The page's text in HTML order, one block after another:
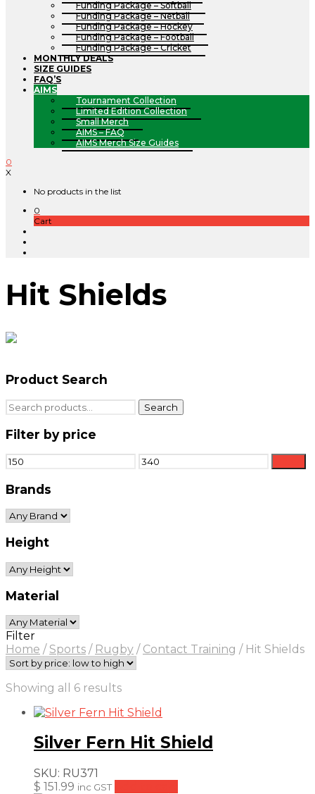
Funding Package – Softball
Funding Package – Netball
Funding Package – Hockey
Funding Package – Football
Funding Package – Cricket
MONTHLY DEALS
SIZE GUIDES
FAQ’S
AIMS
Tournament Collection
Limited Edition Collection
Small Merch
AIMS – FAQ
AIMS Merch Size Guides
0
X
No products in the list
0
Cart
Hit Shields
Product Search
Search
for:
Search
Filter by price
Min
price
Max
price
Brands
Height
Material
Filter
Home / Sports / Rugby / Contact Training / Hit Shields
Showing all 6 resultsSorted
price:
to
high
Silver Fern Hit Shield
SKU: RU371
$ 151.99 inc GST